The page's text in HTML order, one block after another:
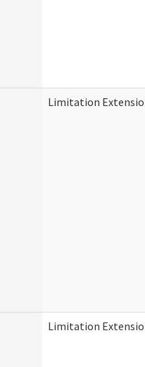
Limitation
Limitation